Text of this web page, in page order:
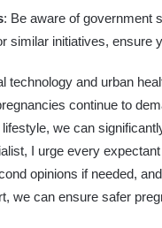
: Be aware of government
similar initiatives, ensure
technology and urban
continue to
we can
I urge every
opinions if needed,
we can ensure safer